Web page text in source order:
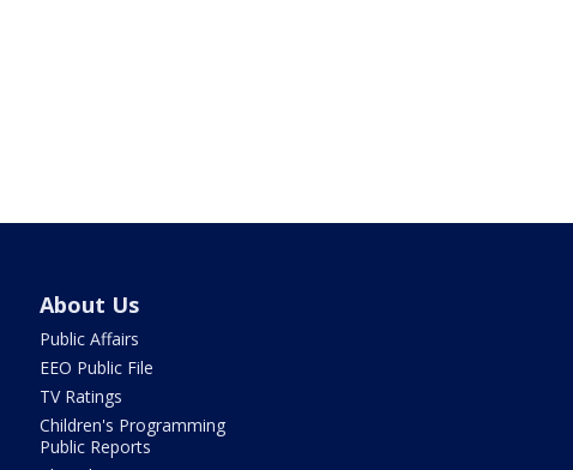
About Us
Public Affairs
EEO Public File
TV Ratings
Children's Programming
Public Reports